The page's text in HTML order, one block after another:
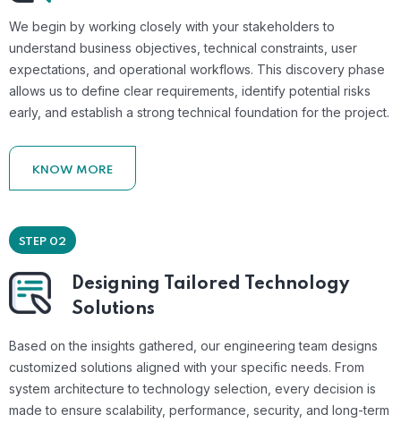
We begin by working closely with your stakeholders to
understand business objectives, technical constraints, user
expectations, and operational workflows. This discovery phase
allows us to define clear requirements, identify potential risks
early, and establish a strong technical foundation for the project.
KNOW MORE
STEP 02
Designing Tailored Technology
Solutions
Based on the insights gathered, our engineering team designs
customized solutions aligned with your specific needs. From
system architecture to technology selection, every decision is
made to ensure scalability, performance, security, and long-term